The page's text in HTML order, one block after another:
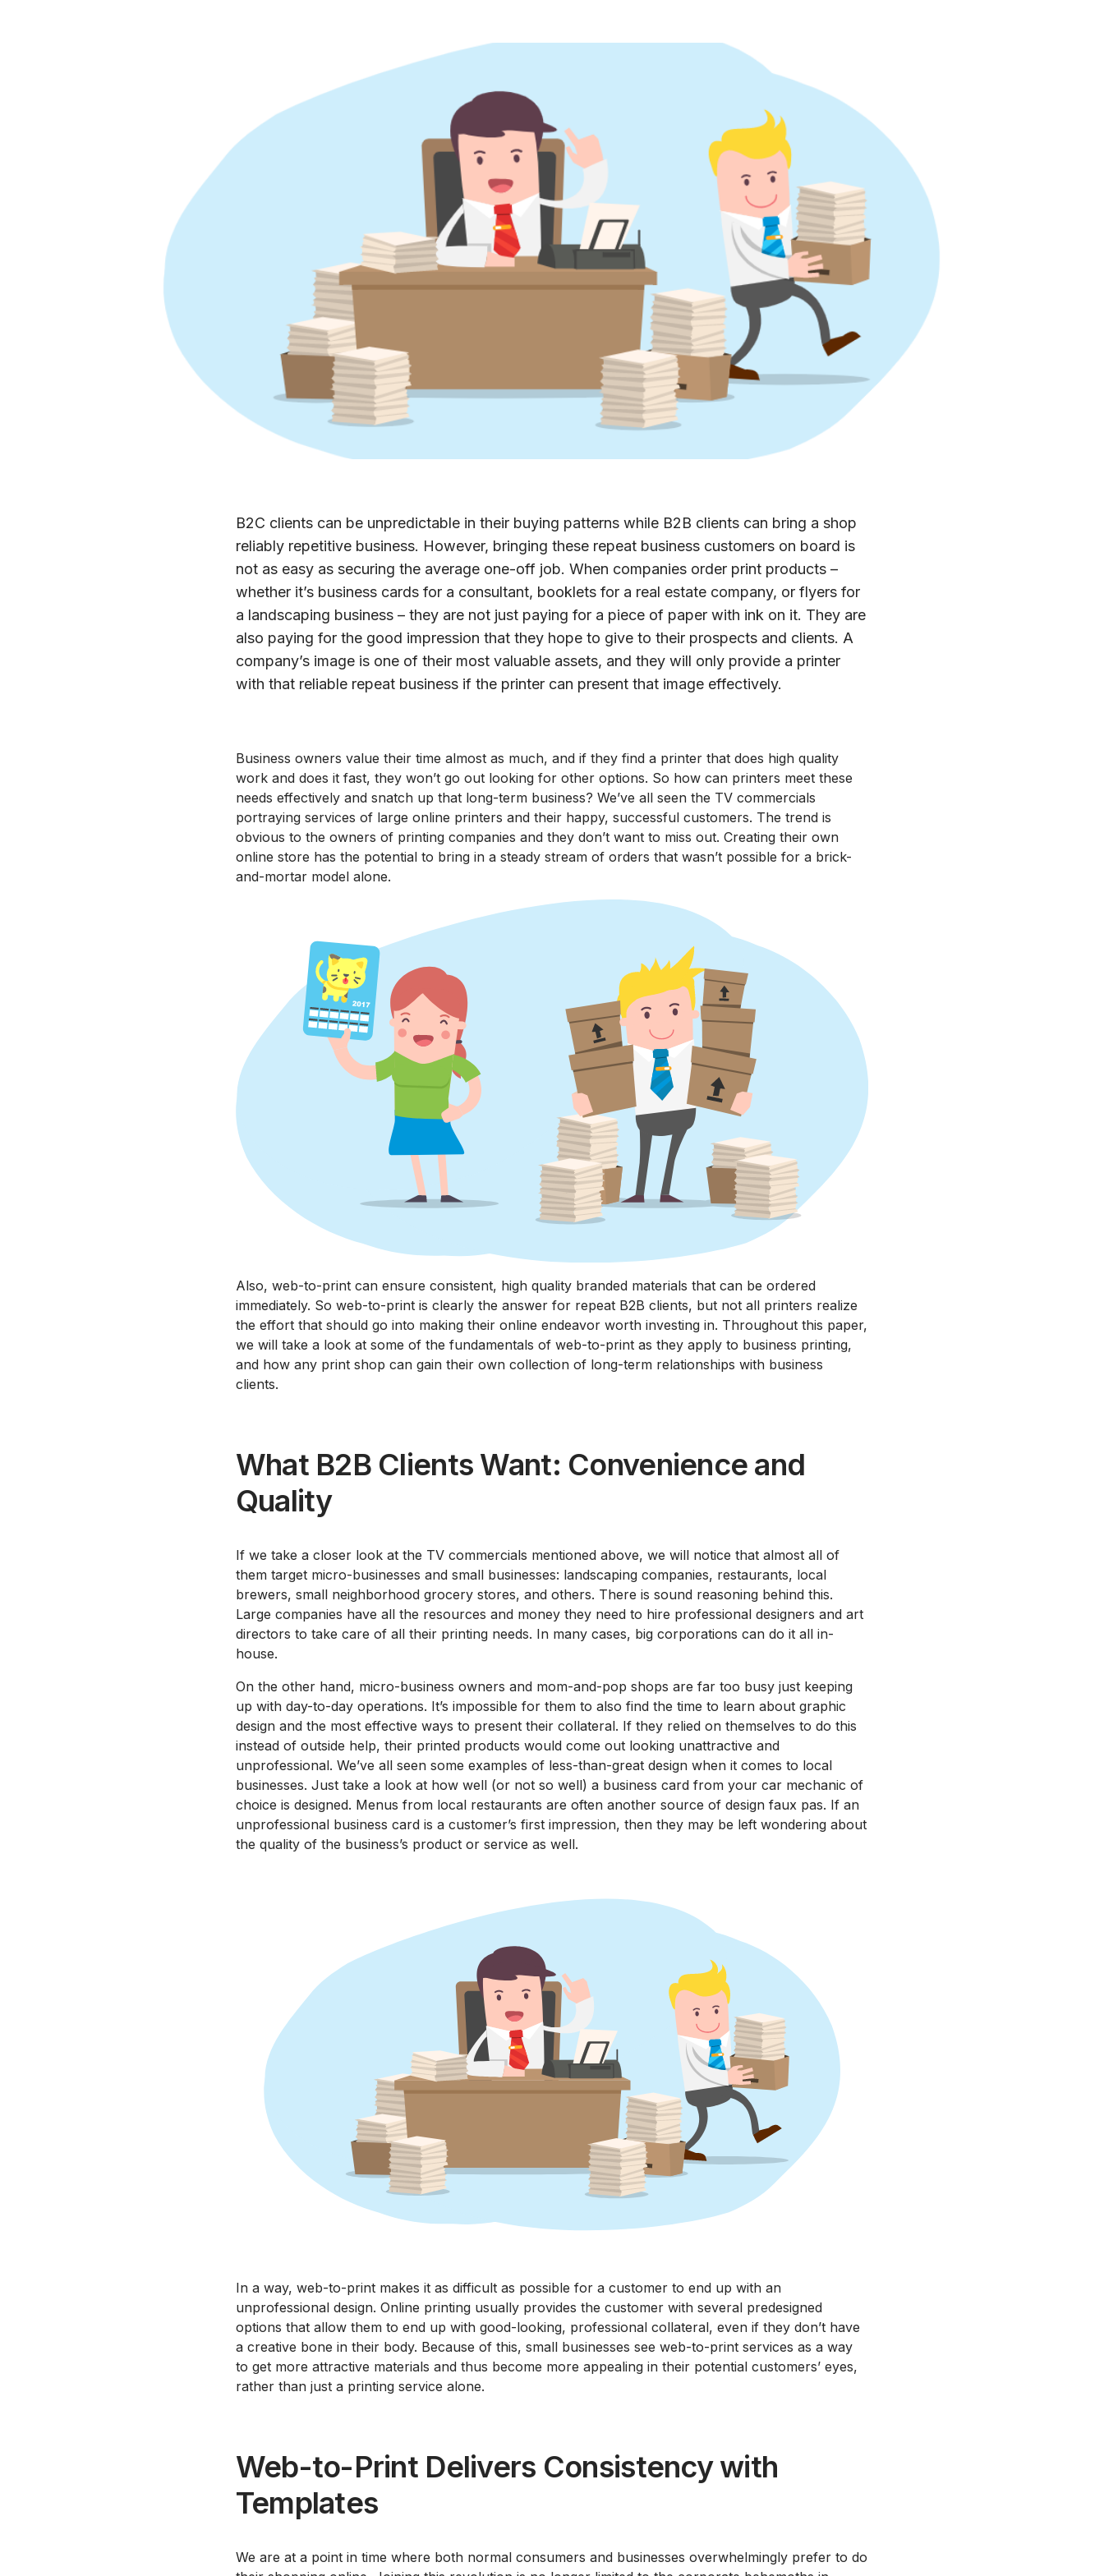
B2C clients can be unpredictable in their buying patterns while B2B clients can bring a shop
reliably repetitive business. However, bringing these repeat business customers on board is
not as easy as securing the average one-off job. When companies order print products –
whether it’s business cards for a consultant, booklets for a real estate company, or flyers for
a landscaping business – they are not just paying for a piece of paper with ink on it. They are
also paying for the good impression that they hope to give to their prospects and clients. A
company’s image is one of their most valuable assets, and they will only provide a printer
with that reliable repeat business if the printer can present that image effectively.
Business owners value their time almost as much, and if they find a printer that does high quality
work and does it fast, they won’t go out looking for other options. So how can printers meet these
needs effectively and snatch up that long-term business? We’ve all seen the TV commercials
portraying services of large online printers and their happy, successful customers. The trend is
obvious to the owners of printing companies and they don’t want to miss out. Creating their own
online store has the potential to bring in a steady stream of orders that wasn’t possible for a brick-
and-mortar model alone.
Also, web-to-print can ensure consistent, high quality branded materials that can be ordered
immediately. So web-to-print is clearly the answer for repeat B2B clients, but not all printers realize
the effort that should go into making their online endeavor worth investing in. Throughout this paper,
we will take a look at some of the fundamentals of web-to-print as they apply to business printing,
and how any print shop can gain their own collection of long-term relationships with business
clients.
What B2B Clients Want: Convenience and
Quality
If we take a closer look at the TV commercials mentioned above, we will notice that almost all of
them target micro-businesses and small businesses: landscaping companies, restaurants, local
brewers, small neighborhood grocery stores, and others. There is sound reasoning behind this.
Large companies have all the resources and money they need to hire professional designers and art
directors to take care of all their printing needs. In many cases, big corporations can do it all in-
house.
On the other hand, micro-business owners and mom-and-pop shops are far too busy just keeping
up with day-to-day operations. It’s impossible for them to also find the time to learn about graphic
design and the most effective ways to present their collateral. If they relied on themselves to do this
instead of outside help, their printed products would come out looking unattractive and
unprofessional. We’ve all seen some examples of less-than-great design when it comes to local
businesses. Just take a look at how well (or not so well) a business card from your car mechanic of
choice is designed. Menus from local restaurants are often another source of design faux pas. If an
unprofessional business card is a customer’s first impression, then they may be left wondering about
the quality of the business’s product or service as well.
In a way, web-to-print makes it as difficult as possible for a customer to end up with an
unprofessional design. Online printing usually provides the customer with several predesigned
options that allow them to end up with good-looking, professional collateral, even if they don’t have
a creative bone in their body. Because of this, small businesses see web-to-print services as a way
to get more attractive materials and thus become more appealing in their potential customers’ eyes,
rather than just a printing service alone.
Web-to-Print Delivers Consistency with
Templates
We are at a point in time where both normal consumers and businesses overwhelmingly prefer to do